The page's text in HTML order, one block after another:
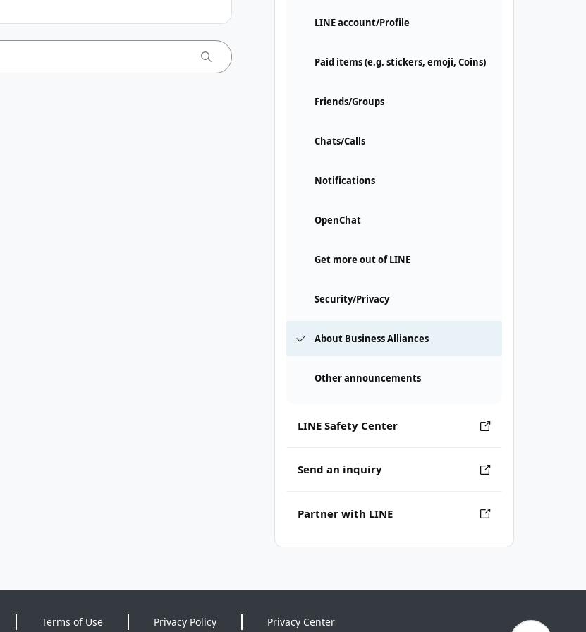
LINE account/Profile
Paid items (e.g. stickers, emoji, Coins)
Friends/Groups
Chats/Calls
Notifications
OpenChat
Get more out of LINE
Security/Privacy
About Business Alliances
Other announcements
LINE Safety Center
Send an inquiry
Partner with LINE
Terms of Use Privacy Policy Privacy Center